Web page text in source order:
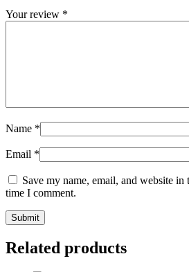
Your review *
Name *
Email *
Save my name, email, and website
time I comment.
Related products